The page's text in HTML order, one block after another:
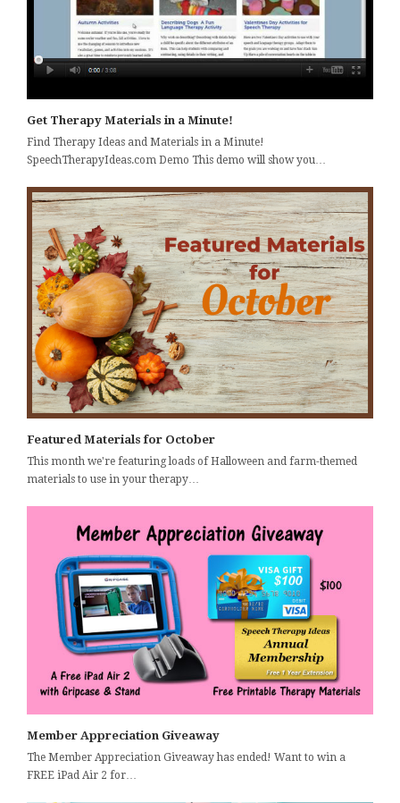
Get Therapy Materials in a Minute!
Find Therapy Ideas and Materials in a Minute!
SpeechTherapyIdeas.com Demo This demo will show you…
Featured Materials for October
This month we're featuring loads of Halloween and farm-themed
materials to use in your therapy…
Member Appreciation Giveaway
The Member Appreciation Giveaway has ended! Want to win a
FREE iPad Air 2 for…